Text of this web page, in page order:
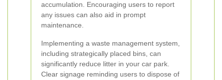
accumulation. Encouraging users to report
any issues can also aid in prompt
maintenance.
Implementing a waste management system,
including strategically placed bins, can
significantly reduce litter in your car park.
Clear signage reminding users to dispose of